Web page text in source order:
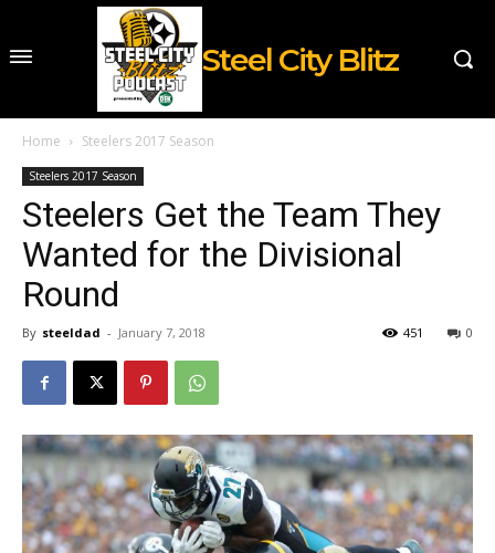
Steel City Blitz
Home Steelers 2017 Season
Steelers 2017 Season
Steelers Get the Team They
Wanted for the Divisional
Round
By steeldad - January 7, 2018 0
451